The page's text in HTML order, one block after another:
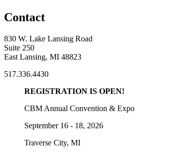
Contact
830 W. Lake Lansing Road
Suite 250
East Lansing, MI 48823
517.336.4430
REGISTRATION IS OPEN!
CBM Annual Convention & Expo
September 16 - 18, 2026
Traverse City, MI